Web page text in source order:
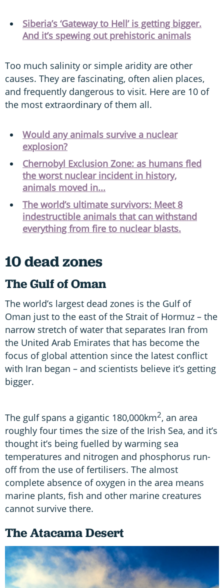
Siberia’s ‘Gateway to Hell’ is getting bigger.
And it’s spewing out prehistoric animals
Too much salinity or simple aridity are other
causes. They are fascinating, often alien places,
and frequently dangerous to visit. Here are 10 of
the most extraordinary of them all.
Would any animals survive a nuclear
explosion?
Chernobyl Exclusion Zone: as humans fled
the worst nuclear incident in history,
animals moved in...
The world’s ultimate survivors: Meet 8
indestructible animals that can withstand
everything from fire to nuclear blasts.
10 dead zones
The Gulf of Oman
The world’s largest dead zones is the Gulf of
Oman just to the east of the Strait of Hormuz – the
narrow stretch of water that separates Iran from
the United Arab Emirates that has become the
focus of global attention since the latest conflict
with Iran began – and scientists believe it’s getting
bigger.
The gulf spans a gigantic 180,000km2, an area
roughly four times the size of the Irish Sea, and it’s
thought it’s being fuelled by warming sea
temperatures and nitrogen and phosphorus run-
off from the use of fertilisers. The almost
complete absence of oxygen in the area means
marine plants, fish and other marine creatures
cannot survive there.
The Atacama Desert